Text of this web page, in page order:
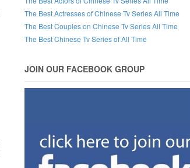
The Best Actresses of Chinese Tv Series All Time
The Best Couples on Chinese Tv Series All Time
The Best Chinese Tv Series of All Time
JOIN OUR FACEBOOK GROUP